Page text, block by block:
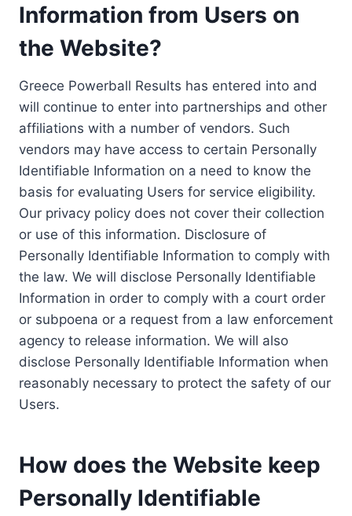
Information from Users on
the Website?
Greece Powerball Results has entered into and
will continue to enter into partnerships and other
affiliations with a number of vendors. Such
vendors may have access to certain Personally
Identifiable Information on a need to know the
basis for evaluating Users for service eligibility.
Our privacy policy does not cover their collection
or use of this information. Disclosure of
Personally Identifiable Information to comply with
the law. We will disclose Personally Identifiable
Information in order to comply with a court order
or subpoena or a request from a law enforcement
agency to release information. We will also
disclose Personally Identifiable Information when
reasonably necessary to protect the safety of our
Users.
How does the Website keep
Personally Identifiable